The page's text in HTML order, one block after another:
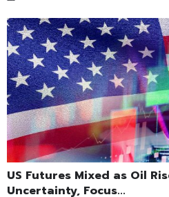
US Futures Mixed as Oil
Uncertainty, Focus...